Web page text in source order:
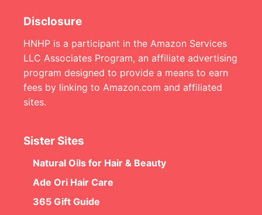
Disclosure
HNHP is a participant in the Amazon Services
LLC Associates Program, an affiliate advertising
program designed to provide a means to earn
fees by linking to Amazon.com and affiliated
sites.
Sister Sites
Natural Oils for Hair & Beauty
Ade Ori Hair Care
365 Gift Guide